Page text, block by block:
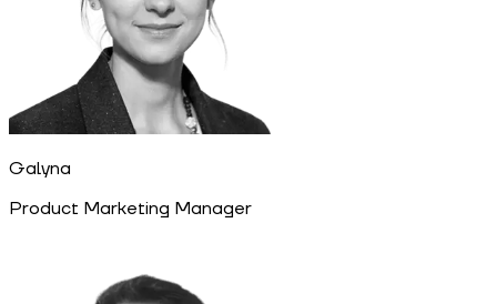
Galyna
Product Marketing Manager